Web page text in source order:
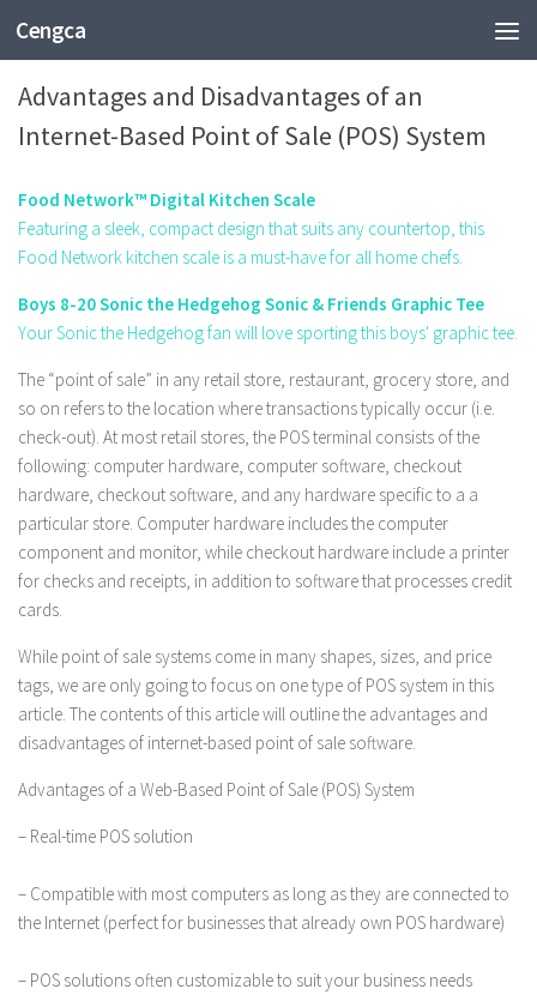
Cengca
TECHNOLOGY
Advantages and Disadvantages of an
Internet-Based Point of Sale (POS) System
Food Network™ Digital Kitchen Scale
Featuring a sleek, compact design that suits any countertop, this
Food Network kitchen scale is a must-have for all home chefs.
Boys 8-20 Sonic the Hedgehog Sonic & Friends Graphic Tee
Your Sonic the Hedgehog fan will love sporting this boys' graphic tee.
The “point of sale” in any retail store, restaurant, grocery store, and
so on refers to the location where transactions typically occur (i.e.
check-out). At most retail stores, the POS terminal consists of the
following: computer hardware, computer software, checkout
hardware, checkout software, and any hardware specific to a a
particular store. Computer hardware includes the computer
component and monitor, while checkout hardware include a printer
for checks and receipts, in addition to software that processes credit
cards.
While point of sale systems come in many shapes, sizes, and price
tags, we are only going to focus on one type of POS system in this
article. The contents of this article will outline the advantages and
disadvantages of internet-based point of sale software.
Advantages of a Web-Based Point of Sale (POS) System
– Real-time POS solution
– Compatible with most computers as long as they are connected to
the Internet (perfect for businesses that already own POS hardware)
– POS solutions often customizable to suit your business needs